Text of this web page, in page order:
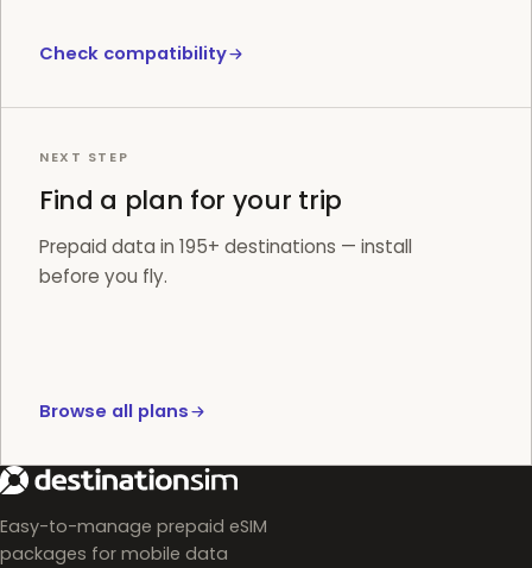
Check compatibility
NEXT STEP
Find a plan for your trip
Prepaid data in 195+ destinations — install
before you fly.
Browse all plans
Easy-to-manage prepaid eSIM
packages for mobile data